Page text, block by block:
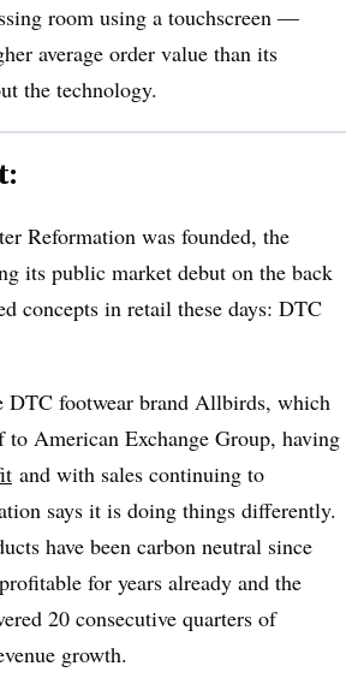
room using a touchscreen —
average order value than its
the technology.
Reformation was founded, the
its public market debut on the back
concepts in retail these days: DTC
DTC footwear brand Allbirds, which
American Exchange Group, having
and with sales continuing to
says it is doing things differently.
have been carbon neutral since
for years already and the
20 consecutive quarters of
growth.